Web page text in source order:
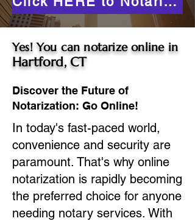
Yes! You can notarize online in
Hartford, CT
Discover the Future of
Notarization: Go Online!
In today's fast-paced world,
convenience and security are
paramount. That's why online
notarization is rapidly becoming
the preferred choice for anyone
needing notary services. With